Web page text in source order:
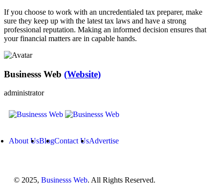
If you choose to work with an uncredentialed tax preparer, make
sure they keep up with the latest tax laws and have a strong
professional reputation. Making an informed decision ensures that
your financial matters are in capable hands.
Businesss Web (Website)
administrator
About UsBlogContact UsAdvertise
© 2025, Businesss Web. All Rights Reserved.